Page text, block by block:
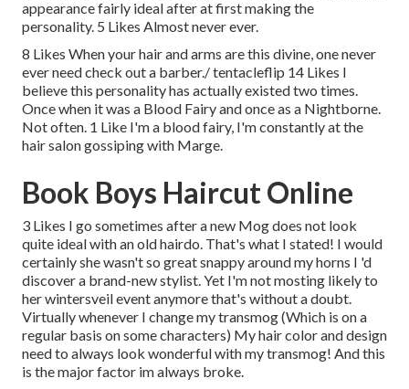
appearance fairly ideal after at first making the
personality. 5 Likes Almost never ever.
8 Likes When your hair and arms are this divine, one never
ever need check out a barber./ tentacleflip 14 Likes I
believe this personality has actually existed two times.
Once when it was a Blood Fairy and once as a Nightborne.
Not often. 1 Like I'm a blood fairy, I'm constantly at the
hair salon gossiping with Marge.
Book Boys Haircut Online
3 Likes I go sometimes after a new Mog does not look
quite ideal with an old hairdo. That's what I stated! I would
certainly she wasn't so great snappy around my horns I 'd
discover a brand-new stylist. Yet I'm not mosting likely to
her wintersveil event anymore that's without a doubt.
Virtually whenever I change my transmog (Which is on a
regular basis on some characters) My hair color and design
need to always look wonderful with my transmog! And this
is the major factor im always broke.